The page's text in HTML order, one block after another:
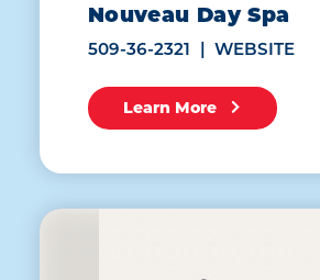
Nouveau Day Spa
509-36-2321 WEBSITE
Learn More